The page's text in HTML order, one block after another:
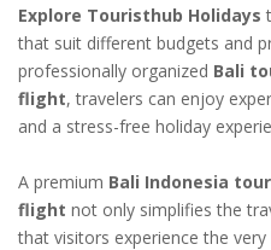
Explore Touristhub Holidays
that suit different budgets and
professionally organized Bali
flight, travelers can enjoy
and a stress-free holiday
A premium Bali Indonesia
flight not only simplifies the
that visitors experience the